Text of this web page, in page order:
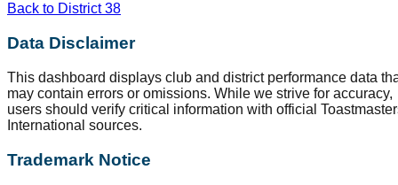
Back to District38
Data Disclaimer
This dashboard displays club and district performance data
may contain errors or omissions. While we strive for accuracy,
users should verify critical information with official
International sources.
Trademark Notice